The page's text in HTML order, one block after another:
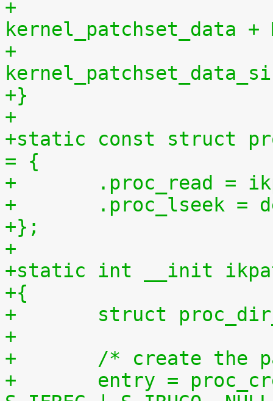
+
kernel_patchset_data +
+
+}
+
+static const struct
= {
+	.proc_read =
+	.proc_lseek
+};
+
+static int __init
+{
+	struct
+
+	/* create
+	entry = proc_create("patchset.tar.gz",